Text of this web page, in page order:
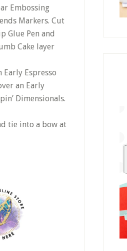
Embossing
Markers. Cut
Glue Pen and
Cake layer
Espresso
an Early
Dimensionals.
tie into a bow at